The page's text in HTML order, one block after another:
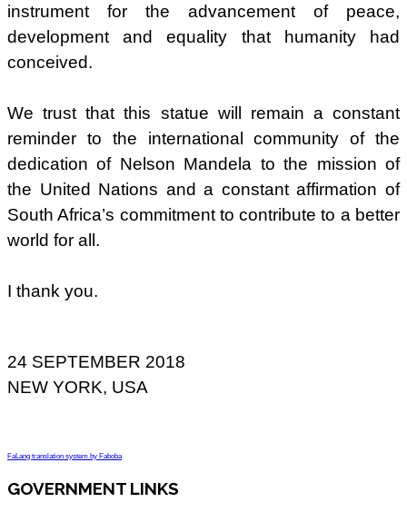
instrument for the advancement of peace,
development and equality that humanity had
conceived.
We trust that this statue will remain a constant
reminder to the international community of the
dedication of Nelson Mandela to the mission of
the United Nations and a constant affirmation of
South Africa’s commitment to contribute to a better
world for all.
I thank you.
24 SEPTEMBER 2018
NEW YORK, USA
FaLang translation system by Faboba
GOVERNMENT LINKS